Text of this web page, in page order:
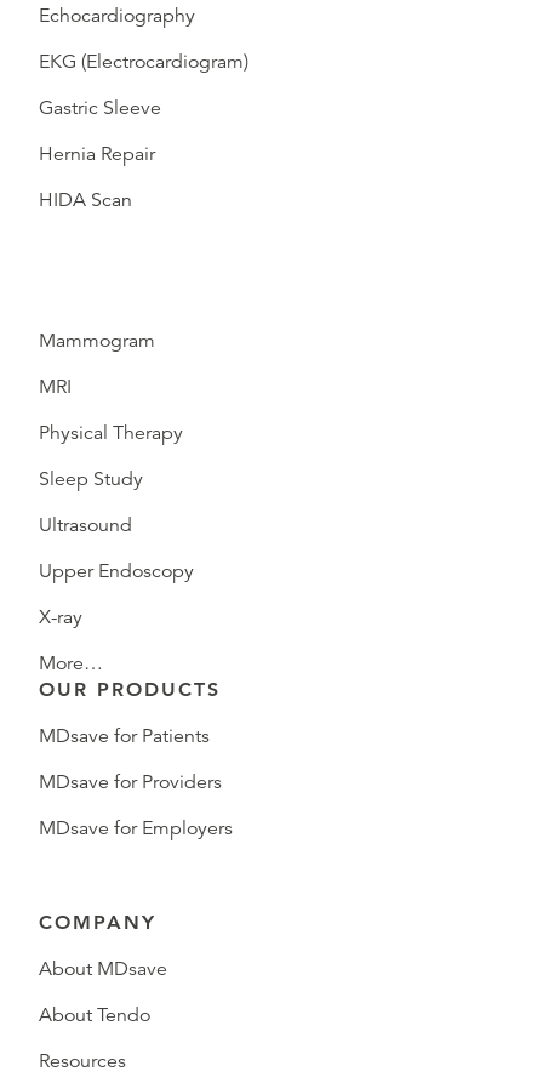
Echocardiography
EKG (Electrocardiogram)
Gastric Sleeve
Hernia Repair
HIDA Scan
Mammogram
MRI
Physical Therapy
Sleep Study
Ultrasound
Upper Endoscopy
X-ray
More…
OUR PRODUCTS
MDsave for Patients
MDsave for Providers
MDsave for Employers
COMPANY
About MDsave
About Tendo
Resources